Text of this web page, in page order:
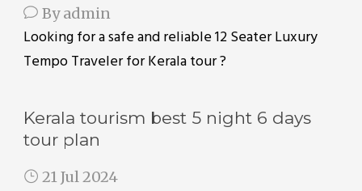
Byadmin
Looking for a safe and reliable 12 Seater Luxury
Tempo Traveler for Kerala tour ?
Kerala tourism best 5 night 6 days
tour plan
21 Jul 2024